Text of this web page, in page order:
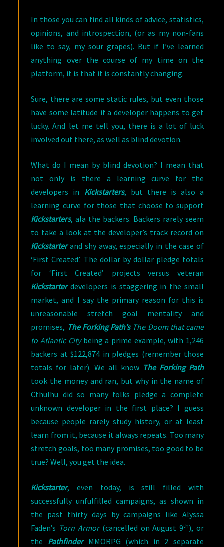
In those you can find all kinds of advice, statistics,
opinions, and introspection, (or as my non-fans
like to say, my sour grapes). But if I’ve learned
anything over the course of my time on the
platform, it is that it is constantly changing.
Sure, there are some static rules, but even those
have some latitude if a developer happens to get
lucky. And let me tell you, there is a lot of luck
involved out there, as well as blind devotion.
What do I mean by blind devotion? I mean that
not only is there a learning curve for the
developers in Kickstarters, but there is also a
learning curve for those that choose to support
Kickstarters, ala the backers. Backers rarely seem
to take a look at the developer’s track record on
Kickstarterand shy away, especially in the case of
‘First Created’. The dollar by dollar pledge totals
for ‘First Created’ projects versus veteran
Kickstarterdevelopers is staggering in the small
market, and I say the primary reason for this is
unreasonable stretch goal mentality and
promises, The Forking Path’s The Doom that came
to Atlantic Citybeing a prime example, with 1,246
backers at $122,874 in pledges (remember those
totals for later). We all know The Forking Path
took the money and ran, but why in the name of
Cthulhu did so many folks pledge a complete
unknown developer in the first place? I guess
because people rarely study history, or at least
learn from it, because it always repeats. Too many
stretch goals, too many promises, too good to be
true? Well, you get the idea.
Kickstarter, even today, is still filled with
successfully unfulfilled campaigns, as shown in
the past thirty days by campaigns like Alyssa
Faden’s Torn Armor (cancelled on August 9th), or
the PathfinderMMORPG (which in 2 separate